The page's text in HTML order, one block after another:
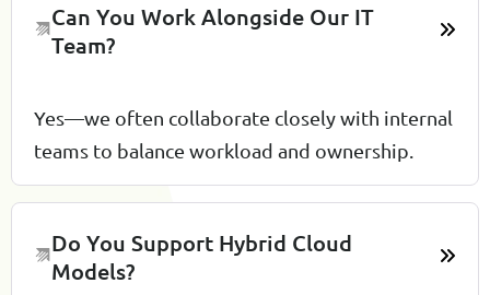
Can You Work Alongside Our IT
Team?
Yes—we often collaborate closely with internal
teams to balance workload and ownership.
Do You Support Hybrid Cloud
Models?